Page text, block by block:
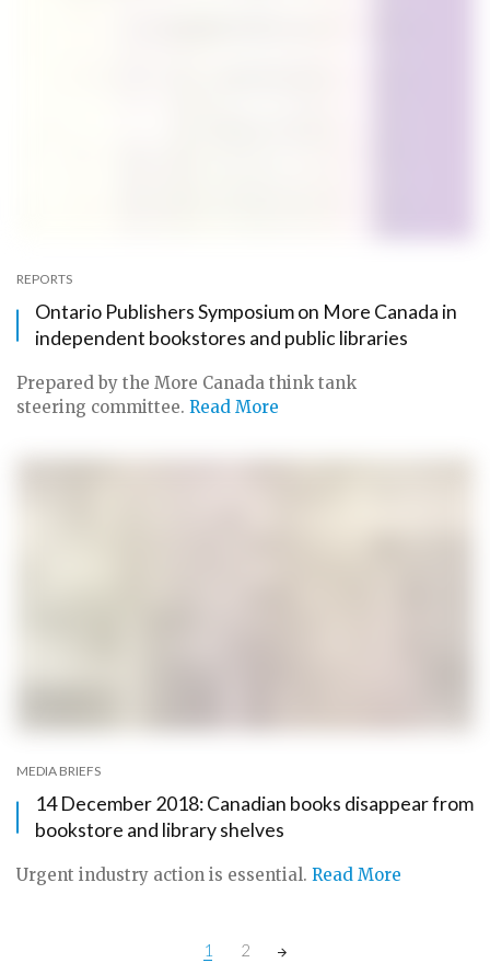
REPORTS
Ontario Publishers Symposium on More Canada in
independent bookstores and public libraries
Prepared by the More Canada think tank
steering committee. Read More
MEDIA BRIEFS
14 December 2018: Canadian books disappear from
bookstore and library shelves
Urgent industry action is essential. Read More
1 2